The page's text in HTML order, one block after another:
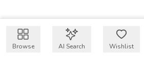
Get $50 intro code
Browse AI Search Wishlist